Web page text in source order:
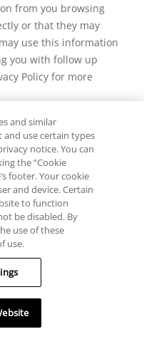
from you browsing
or that they may
use this information
you with follow up
Policy for more
and similar
and use certain types
notice. You can
the “Cookie
footer. Your cookie
and device. Certain
to function
be disabled. By
use of these
use.